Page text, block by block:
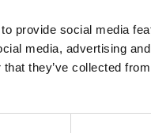
provide social media
media, advertising
they’ve collected